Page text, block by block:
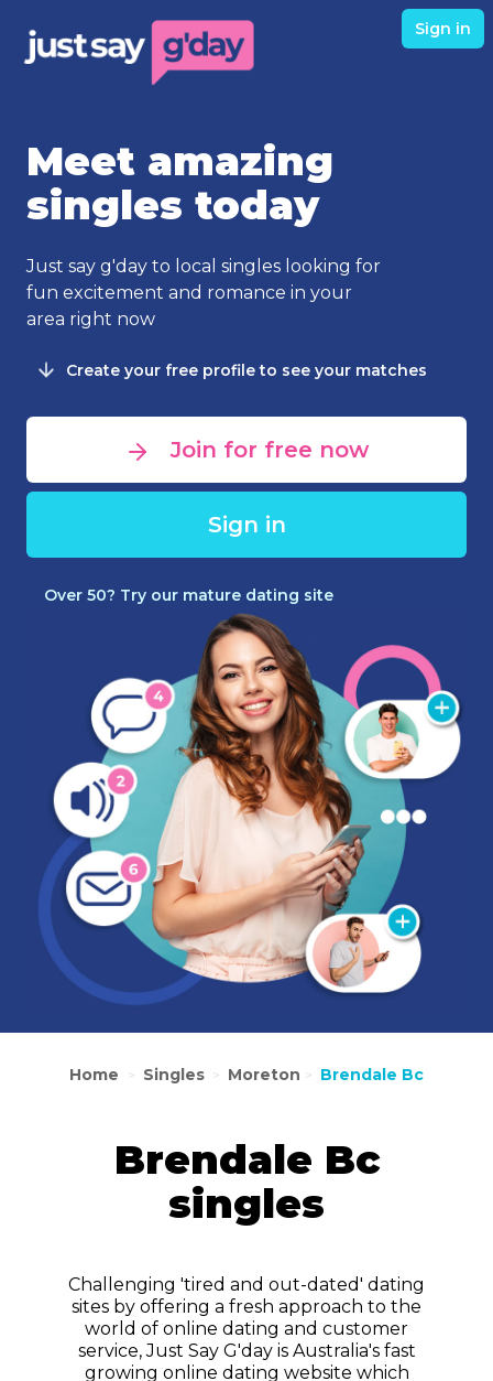
Sign in
Meet amazing
singles today
Just say g'day to local singles looking for
fun excitement and romance in your
area right now
Create your free profile to see your matches
Join for free now
Sign in
Over 50? Try our mature dating site
Home > Singles > Moreton > Brendale Bc
Brendale Bc
singles
Challenging 'tired and out-dated' dating
sites by offering a fresh approach to the
world of online dating and customer
service, Just Say G'day is Australia's fast
growing online dating website which